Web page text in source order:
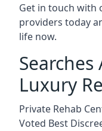
Get in touch with
providers today
life now.
Luxury
Private Rehab
Voted Best